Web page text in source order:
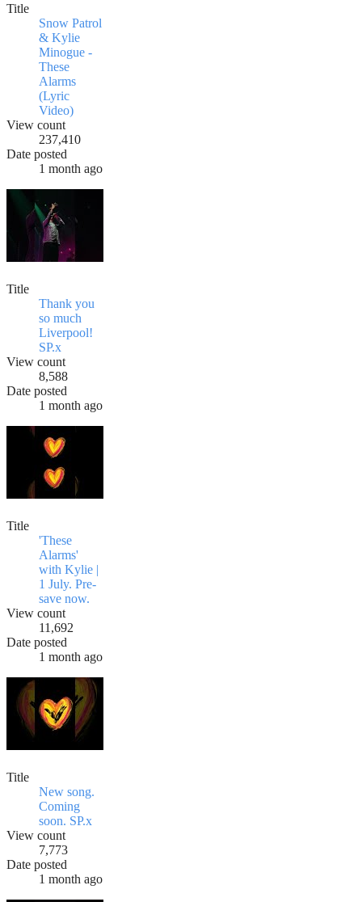
Title
Snow Patrol
& Kylie
Minogue -
These
Alarms
(Lyric
Video)
View count
237,410
Date posted
1 month ago
Title
Thank you
so much
Liverpool!
SP.x
View count
8,588
Date posted
1 month ago
Title
'These
Alarms'
with Kylie |
1 July. Pre-
save now.
View count
11,692
Date posted
1 month ago
Title
New song.
Coming
soon. SP.x
View count
7,773
Date posted
1 month ago